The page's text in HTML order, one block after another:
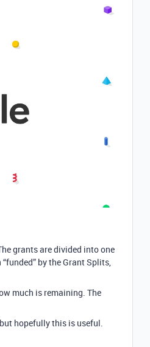
grants are divided into one
by the Grant Splits,
much is remaining. The
hopefully this is useful.